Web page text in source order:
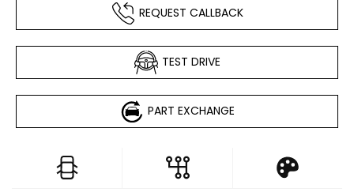
REQUEST CALLBACK
TEST DRIVE
PART EXCHANGE